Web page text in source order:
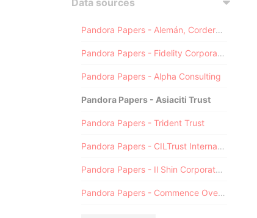
Data sources
Pandora Papers - Alemán, Cordero, Galindo & Lee (Alcogal)
Pandora Papers - Fidelity Corporate Services
Pandora Papers - Alpha Consulting
Pandora Papers - Asiaciti Trust
Pandora Papers - Trident Trust
Pandora Papers - CILTrust International
Pandora Papers - Il Shin Corporate Consulting Limited
Pandora Papers - Commence Overseas